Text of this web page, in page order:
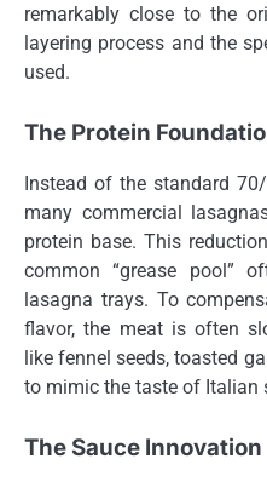
remarkably close to the
layering process and the
used.
The Protein
Instead of the standard
many commercial
protein base. This
common “grease pool”
lasagna trays. To
flavor, the meat is often
like fennel seeds, toasted
to mimic the taste of Italian
The Sauce Innovation